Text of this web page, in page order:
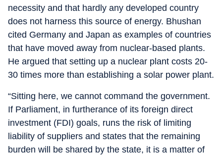
necessity and that hardly any developed country
does not harness this source of energy. Bhushan
cited Germany and Japan as examples of countries
that have moved away from nuclear-based plants.
He argued that setting up a nuclear plant costs 20-
30 times more than establishing a solar power plant.
“Sitting here, we cannot command the government.
If Parliament, in furtherance of its foreign direct
investment (FDI) goals, runs the risk of limiting
liability of suppliers and states that the remaining
burden will be shared by the state, it is a matter of